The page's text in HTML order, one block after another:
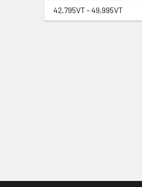
42,795VT - 49,995VT